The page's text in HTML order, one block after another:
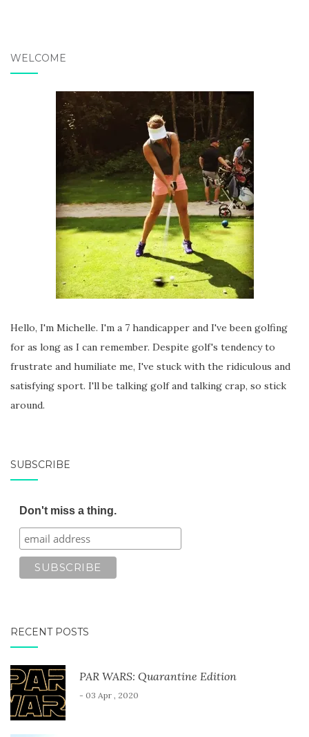
WELCOME
Hello, I'm Michelle. I'm a 7 handicapper and I've been golfing
for as long as I can remember. Despite golf's tendency to
frustrate and humiliate me, I've stuck with the ridiculous and
satisfying sport. I'll be talking golf and talking crap, so stick
around.
SUBSCRIBE
Don't miss a thing.
RECENT POSTS
PAR WARS: Quarantine Edition
- 03 Apr , 2020